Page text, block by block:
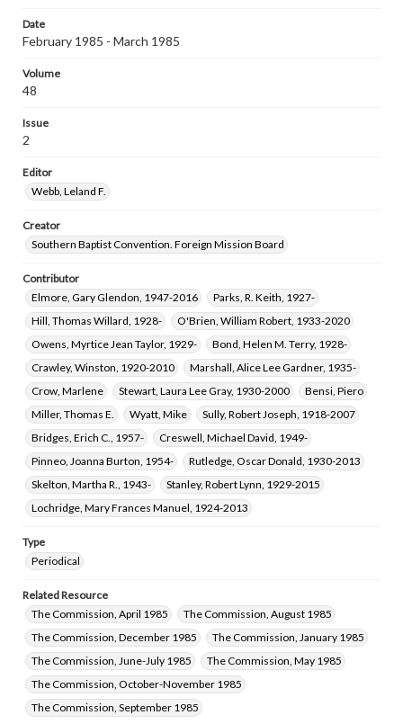
Date
February 1985 - March 1985
Volume
48
Issue
2
Editor
Webb, Leland F.
Creator
Southern Baptist Convention. Foreign Mission Board
Contributor
Elmore, Gary Glendon, 1947-2016
Parks, R. Keith, 1927-
Hill, Thomas Willard, 1928-
O'Brien, William Robert, 1933-2020
Owens, Myrtice Jean Taylor, 1929-
Bond, Helen M. Terry, 1928-
Crawley, Winston, 1920-2010
Marshall, Alice Lee Gardner, 1935-
Crow, Marlene
Stewart, Laura Lee Gray, 1930-2000
Bensi, Piero
Miller, Thomas E.
Wyatt, Mike
Sully, Robert Joseph, 1918-2007
Bridges, Erich C., 1957-
Creswell, Michael David, 1949-
Pinneo, Joanna Burton, 1954-
Rutledge, Oscar Donald, 1930-2013
Skelton, Martha R., 1943-
Stanley, Robert Lynn, 1929-2015
Lochridge, Mary Frances Manuel, 1924-2013
Type
Periodical
Related Resource
The Commission, April 1985
The Commission, August 1985
The Commission, December 1985
The Commission, January 1985
The Commission, June-July 1985
The Commission, May 1985
The Commission, October-November 1985
The Commission, September 1985